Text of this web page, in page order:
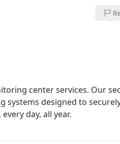
center services. Our
systems designed to
day, all year.